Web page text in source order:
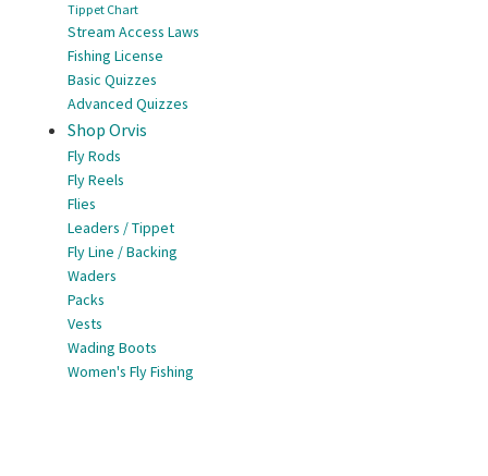
Tippet Chart
Stream Access Laws
Fishing License
Basic Quizzes
Advanced Quizzes
Shop Orvis
Fly Rods
Fly Reels
Flies
Leaders / Tippet
Fly Line / Backing
Waders
Packs
Vests
Wading Boots
Women's Fly Fishing